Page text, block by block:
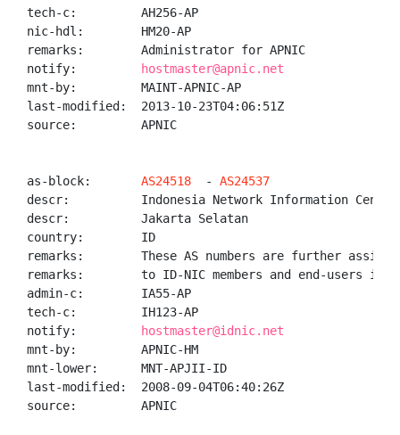
tech-c:         AH256-AP
nic-hdl:        HM20-AP
remarks:        Administrator for APNIC
notify:
hostmaster@apnic.net
mnt-by:         MAINT-APNIC-AP
last-modified:  2013-10-23T04:06:51Z
source:         APNIC
as-block: AS24518
  -
AS24537
descr:          Indonesia Network Information
descr:          Jakarta Selatan
country:        ID
remarks:        These AS numbers are further
remarks:        to ID-NIC members and end-users in
admin-c:        IA55-AP
tech-c:         IH123-AP
notify:
hostmaster@idnic.net
mnt-by:         APNIC-HM
mnt-lower:      MNT-APJII-ID
last-modified:  2008-09-04T06:40:26Z
source:         APNIC